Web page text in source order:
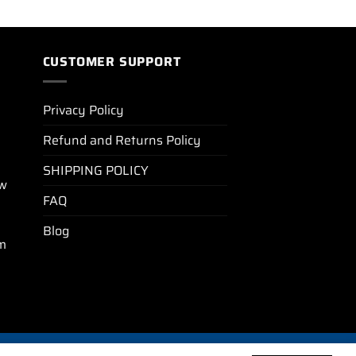
CUSTOMER SUPPORT
Privacy Policy
Refund and Returns Policy
SHIPPING POLICY
FAQ
Blog